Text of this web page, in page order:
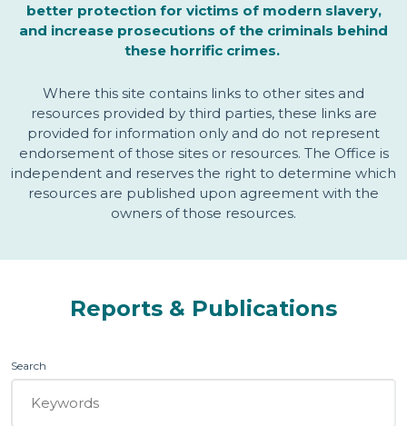
better protection for victims of modern slavery,
and increase prosecutions of the criminals behind
these horrific crimes.
Where this site contains links to other sites and
resources provided by third parties, these links are
provided for information only and do not represent
endorsement of those sites or resources. The Office is
independent and reserves the right to determine which
resources are published upon agreement with the
owners of those resources.
Reports & Publications
Search